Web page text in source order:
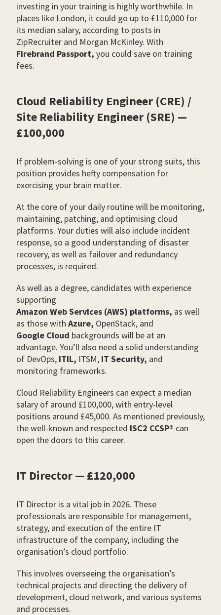
investing in your training is highly worthwhile. In
places like London, it could go up to £110,000 for
its median salary, according to posts in
ZipRecruiter and Morgan McKinley. With
Firebrand Passport, you could save on training
fees.
Cloud Reliability Engineer (CRE) /
Site Reliability Engineer (SRE) —
£100,000
If problem-solving is one of your strong suits, this
position provides hefty compensation for
exercising your brain matter.
At the core of your daily routine will be monitoring,
maintaining, patching, and optimising cloud
platforms. Your duties will also include incident
response, so a good understanding of disaster
recovery, as well as failover and redundancy
processes, is required.
As well as a degree, candidates with experience
supporting
Amazon Web Services (AWS) platforms, as well
as those with Azure, OpenStack, and
Google Cloud backgrounds will be at an
advantage. You’ll also need a solid understanding
of DevOps, ITIL, ITSM, IT Security, and
monitoring frameworks.
Cloud Reliability Engineers can expect a median
salary of around £100,000, with entry-level
positions around £45,000. As mentioned previously,
the well-known and respected ISC2 CCSP® can
open the doors to this career.
IT Director — £120,000
IT Director is a vital job in 2026. These
professionals are responsible for management,
strategy, and execution of the entire IT
infrastructure of the company, including the
organisation’s cloud portfolio.
This involves overseeing the organisation’s
technical projects and directing the delivery of
development, cloud network, and various systems
and processes.